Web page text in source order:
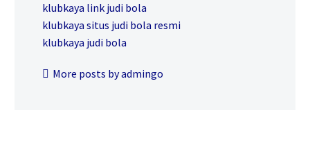
klubkaya link judi bola
klubkaya situs judi bola resmi
klubkaya judi bola
More posts by admingo